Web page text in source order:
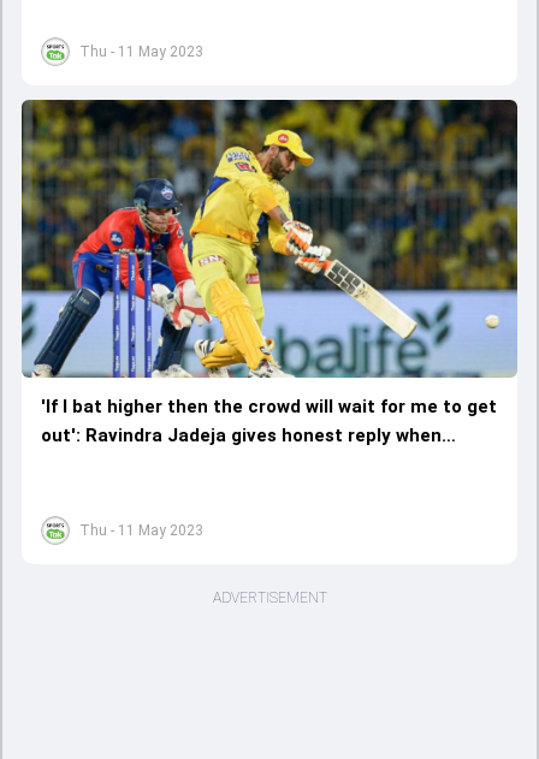
Thu - 11 May 2023
Thu - 11 May 2023
'If I bat higher then the crowd will wait for me to get
out': Ravindra Jadeja gives honest reply when
ADVERTISEMENT